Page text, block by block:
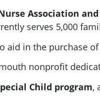
Association and
serves 5,000
aid in the purchase
nonprofit
Child program,